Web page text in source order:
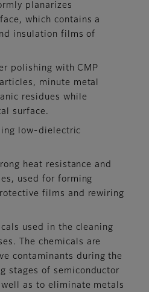
planarizes
which contains a
insulation films of
polishing with CMP
minute metal
residues while
surface.
low-dielectric
heat resistance and
used for forming
films and rewiring
used in the cleaning
The chemicals are
contaminants during the
stages of semiconductor
as to eliminate metals